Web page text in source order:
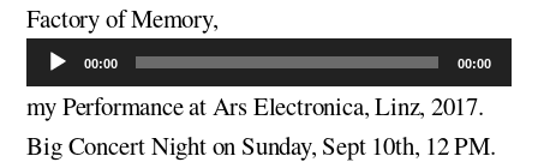
Factory of Memory,
Player
00:00 00:00
my Performance at Ars Electronica, Linz, 2017.
Big Concert Night on Sunday, Sept 10th, 12 PM.